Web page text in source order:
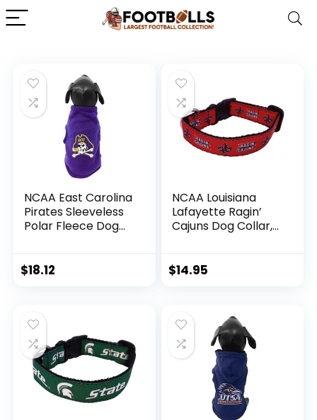
NCAA East Carolina
Pirates Sleeveless
Polar Fleece Dog
$18.12
NCAA Louisiana
Lafayette Ragin’
Cajuns Dog Collar,
$14.95